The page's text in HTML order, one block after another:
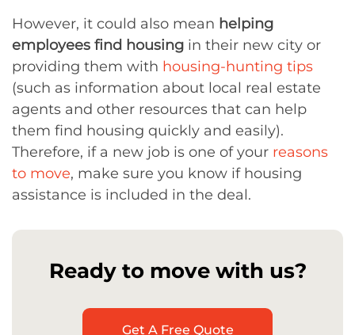
However, it could also mean helping
employees find housing in their new city or
providing them with housing-hunting tips
(such as information about local real estate
agents and other resources that can help
them find housing quickly and easily).
Therefore, if a new job is one of your reasons
to move, make sure you know if housing
assistance is included in the deal.
Ready to move with us?
Get A Free Quote